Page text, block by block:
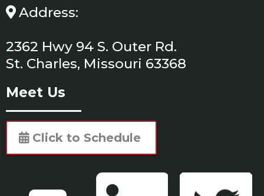
Address:
2362 Hwy 94 S. Outer Rd.
St. Charles, Missouri 63368
Meet Us
Click to Schedule